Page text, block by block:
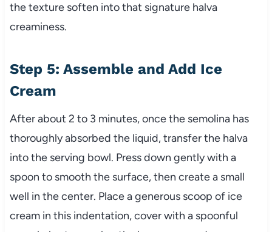
the texture soften into that signature halva
creaminess.
Step 5: Assemble and Add Ice
Cream
After about 2 to 3 minutes, once the semolina has
thoroughly absorbed the liquid, transfer the halva
into the serving bowl. Press down gently with a
spoon to smooth the surface, then create a small
well in the center. Place a generous scoop of ice
cream in this indentation, cover with a spoonful